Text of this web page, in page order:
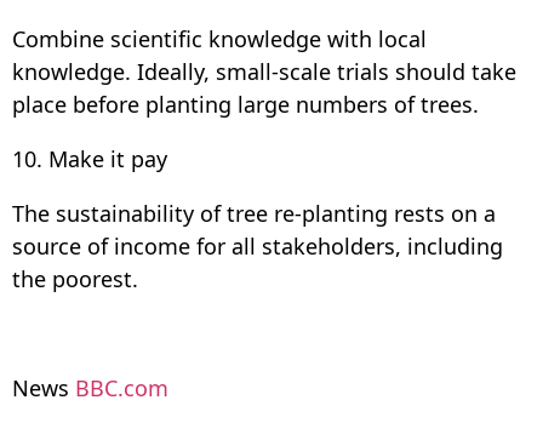
Combine scientific knowledge with local
knowledge. Ideally, small-scale trials should take
place before planting large numbers of trees.
10. Make it pay
The sustainability of tree re-planting rests on a
source of income for all stakeholders, including
the poorest.
News BBC.com